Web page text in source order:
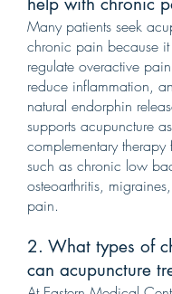
Many patients seek
chronic pain because
regulate overactive
reduce inflammation,
natural endorphin
supports acupuncture
complementary
such as chronic low
osteoarthritis,
pain.
2. What types of
can acupuncture